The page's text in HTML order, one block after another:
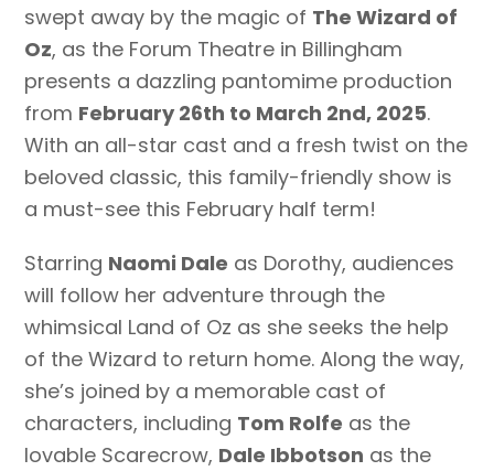
swept away by the magic of The Wizard of
Oz, as the Forum Theatre in Billingham
presents a dazzling pantomime production
from February 26th to March 2nd, 2025.
With an all-star cast and a fresh twist on the
beloved classic, this family-friendly show is
a must-see this February half term!
Starring Naomi Dale as Dorothy, audiences
will follow her adventure through the
whimsical Land of Oz as she seeks the help
of the Wizard to return home. Along the way,
she’s joined by a memorable cast of
characters, including Tom Rolfe as the
lovable Scarecrow, Dale Ibbotson as the